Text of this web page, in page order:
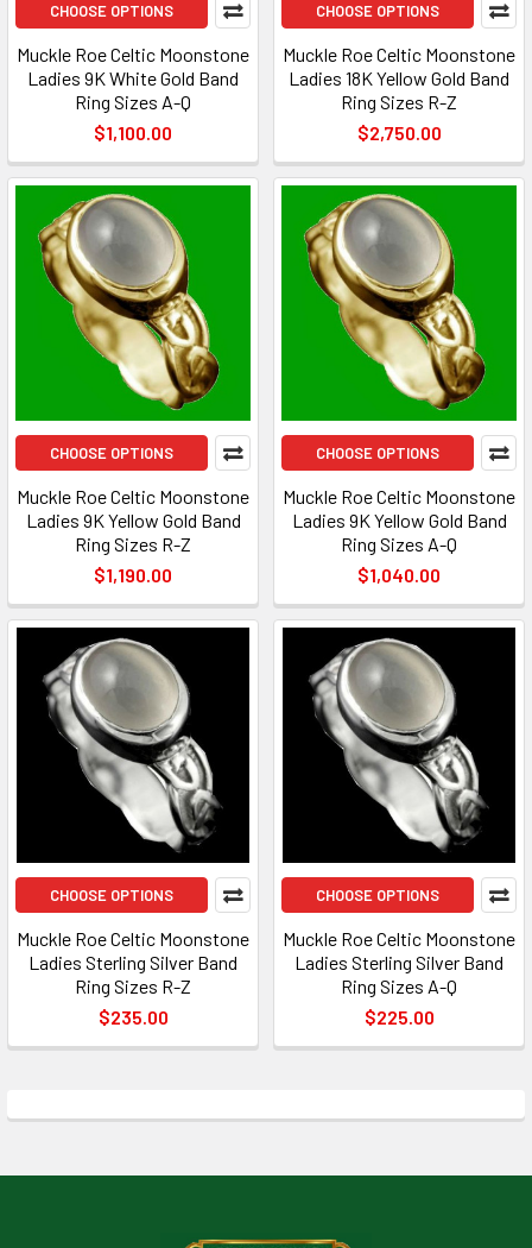
CHOOSE OPTIONS
Muckle Roe Celtic Moonstone
Ladies 9K White Gold Band
Ring Sizes A-Q
$1,100.00
CHOOSE OPTIONS
Muckle Roe Celtic Moonstone
Ladies 18K Yellow Gold Band
Ring Sizes R-Z
$2,750.00
CHOOSE OPTIONS
Muckle Roe Celtic Moonstone
Ladies 9K Yellow Gold Band
Ring Sizes R-Z
$1,190.00
CHOOSE OPTIONS
Muckle Roe Celtic Moonstone
Ladies 9K Yellow Gold Band
Ring Sizes A-Q
$1,040.00
CHOOSE OPTIONS
Muckle Roe Celtic Moonstone
Ladies Sterling Silver Band
Ring Sizes R-Z
$235.00
CHOOSE OPTIONS
Muckle Roe Celtic Moonstone
Ladies Sterling Silver Band
Ring Sizes A-Q
$225.00